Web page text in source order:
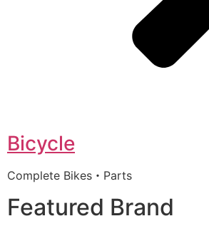
Bicycle
Complete Bikes・Parts
Featured Brand